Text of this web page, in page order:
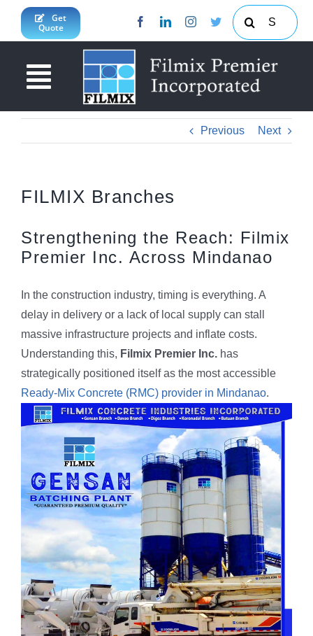
Get
Quote
Search
for:
Toggle
Navigation
About Us
South Cotabato Province
Davao Region
Butuan City
JY Enterprises Inc
Contact Us
Previous Next
FILMIX Branches
Strengthening the Reach: Filmix
Premier Inc. Across Mindanao
In the construction industry, timing is everything. A
delay in delivery or a lack of local supply can stall
massive infrastructure projects and inflate costs.
Understanding this, Filmix Premier Inc. has
strategically positioned itself as the most accessible
Ready-Mix Concrete (RMC) provider in Mindanao.